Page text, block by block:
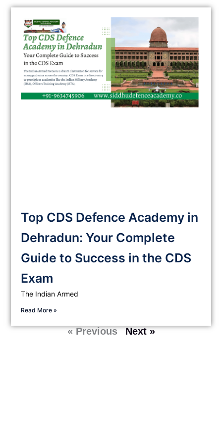
Top CDS Defence Academy in
Dehradun: Your Complete
Guide to Success in the CDS
Exam
The Indian Armed
Read More »
« Previous Next »